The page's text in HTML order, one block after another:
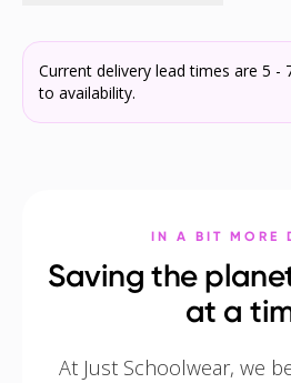
Current delivery lead times are 5 -
to availability.
IN A BIT MORE
Saving the
at a
At Just Schoolwear, we